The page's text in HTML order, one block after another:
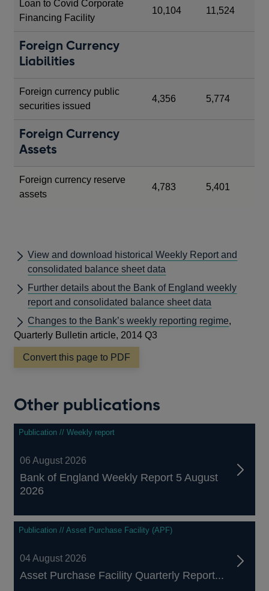
Loan to Covid Corporate
Financing Facility
10,104 11,524
Foreign Currency
Liabilities
Foreign currency public
securities issued
4,356 5,774
Foreign Currency
Assets
Foreign currency reserve
assets
4,783 5,401
View and download historical Weekly Report and
consolidated balance sheet data
Further details about the Bank of England weekly
report and consolidated balance sheet data
Changes to the Bank’s weekly reporting regime,
Quarterly Bulletin article, 2014 Q3
Convert this page to PDF
Other publications
Publication // Weekly report
06 August 2026
Bank of England Weekly Report 5 August
2026
Publication // Asset Purchase Facility (APF)
04 August 2026
Asset Purchase Facility Quarterly Report...